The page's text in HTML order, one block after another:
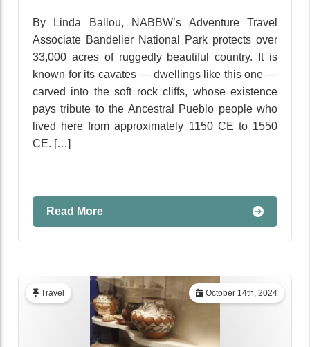
By Linda Ballou, NABBW’s Adventure Travel
Associate Bandelier National Park protects over
33,000 acres of ruggedly beautiful country. It is
known for its cavates — dwellings like this one —
carved into the soft rock cliffs, whose existence
pays tribute to the Ancestral Pueblo people who
lived here from approximately 1150 CE to 1550
CE. […]
Read More
October 14th, 2024
Travel